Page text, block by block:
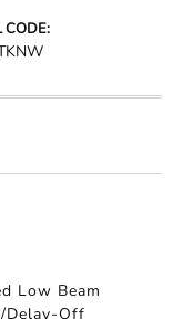
CODE:
Low Beam
Delay-Off